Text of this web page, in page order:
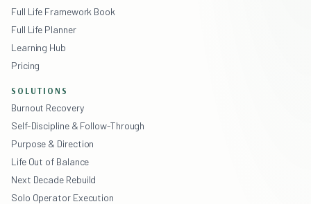
Full Life Framework Book
Full Life Planner
Learning Hub
Pricing
SOLUTIONS
Burnout Recovery
Self-Discipline & Follow-Through
Purpose & Direction
Life Out of Balance
Next Decade Rebuild
Solo Operator Execution